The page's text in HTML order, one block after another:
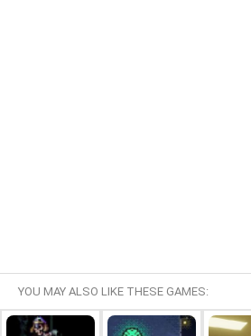
YOU MAY ALSO LIKE THESE GAMES: